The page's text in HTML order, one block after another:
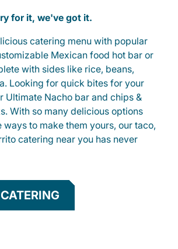
for it, we've got it.
catering menu with popular
Mexican food hot bar or
with sides like rice, beans,
Looking for quick bites for your
Ultimate Nacho bar and chips &
With so many delicious options
ways to make them yours, our taco,
catering near you has never